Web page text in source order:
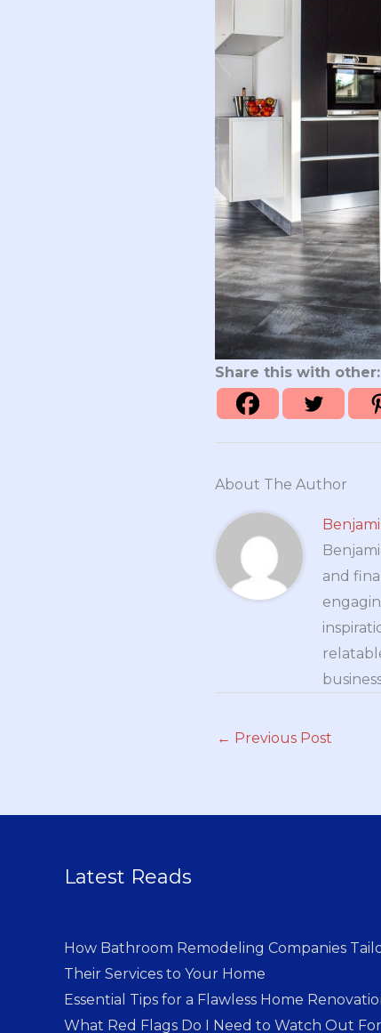
Share this with other:
About The Author
and
← Previous Post
Latest Reads
How Bathroom Remodeling Companies
Their Services to Your Home
Essential Tips for a Flawless Home
What Red Flags Do I Need to Watch Out For